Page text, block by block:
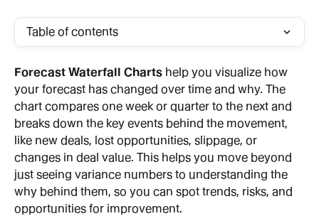
Table of contents
Forecast Waterfall Charts help you visualize how
your forecast has changed over time and why. The
chart compares one week or quarter to the next and
breaks down the key events behind the movement,
like new deals, lost opportunities, slippage, or
changes in deal value. This helps you move beyond
just seeing variance numbers to understanding the
why behind them, so you can spot trends, risks, and
opportunities for improvement.